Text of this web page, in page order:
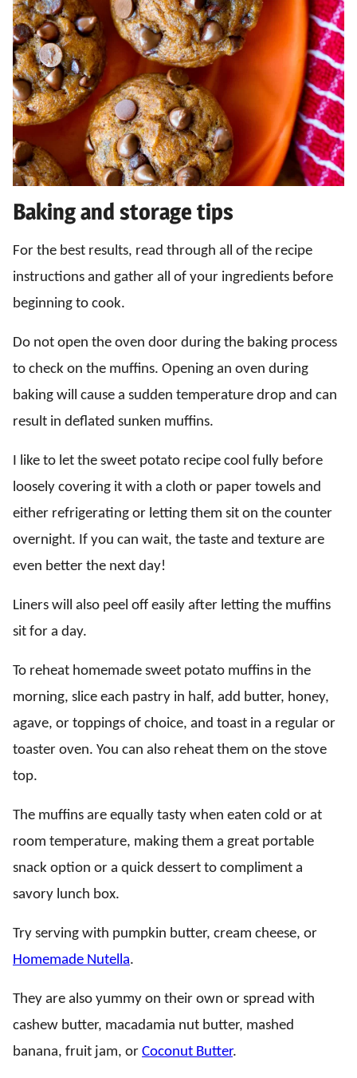
Baking and storage tips
For the best results, read through all of the recipe
instructions and gather all of your ingredients before
beginning to cook.
Do not open the oven door during the baking process
to check on the muffins. Opening an oven during
baking will cause a sudden temperature drop and can
result in deflated sunken muffins.
I like to let the sweet potato recipe cool fully before
loosely covering it with a cloth or paper towels and
either refrigerating or letting them sit on the counter
overnight. If you can wait, the taste and texture are
even better the next day!
Liners will also peel off easily after letting the muffins
sit for a day.
To reheat homemade sweet potato muffins in the
morning, slice each pastry in half, add butter, honey,
agave, or toppings of choice, and toast in a regular or
toaster oven. You can also reheat them on the stove
top.
The muffins are equally tasty when eaten cold or at
room temperature, making them a great portable
snack option or a quick dessert to compliment a
savory lunch box.
Try serving with pumpkin butter, cream cheese, or
Homemade Nutella.
They are also yummy on their own or spread with
cashew butter, macadamia nut butter, mashed
banana, fruit jam, or Coconut Butter.